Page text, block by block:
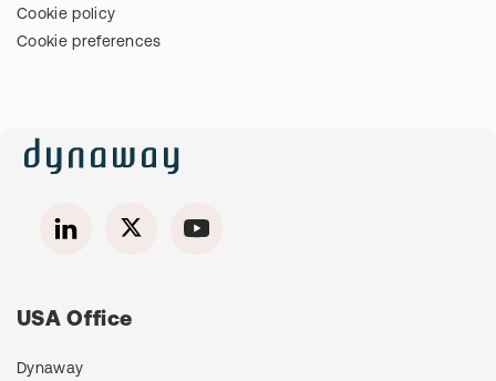
Cookie policy
Cookie preferences
USA Office
Dynaway